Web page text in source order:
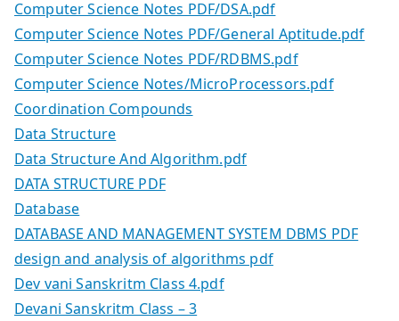
Computer Science Notes PDF/DSA.pdf
Computer Science Notes PDF/General Aptitude.pdf
Computer Science Notes PDF/RDBMS.pdf
Computer Science Notes/MicroProcessors.pdf
Coordination Compounds
Data Structure
Data Structure And Algorithm.pdf
DATA STRUCTURE PDF
Database
DATABASE AND MANAGEMENT SYSTEM DBMS PDF
design and analysis of algorithms pdf
Dev vani Sanskritm Class 4.pdf
Devani Sanskritm Class – 3